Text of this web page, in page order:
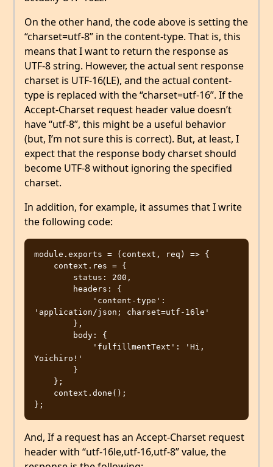
On the other hand, the code above is setting the
“charset=utf-8” in the content-type. That is, this
means that I want to return the response as
UTF-8 string. However, the actual sent response
charset is UTF-16(LE), and the actual content-
type is replaced with the “charset=utf-16”. If the
Accept-Charset request header value doesn’t
have “utf-8”, this might be a useful behavior
(but, I’m not sure this is correct). But, at least, I
expect that the response body charset should
become UTF-8 without ignoring the specified
charset.
In addition, for example, it assumes that I write
the following code:
module.exports = (context, req) => {
'application/json; charset=utf-16le'
Yoichiro!'
And, If a request has an Accept-Charset request
header with “utf-16le,utf-16,utf-8” value, the